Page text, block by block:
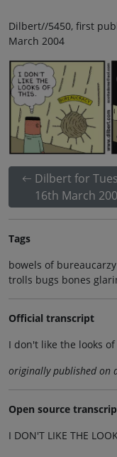
Dilbert//5450, first
March 2004
Dilbert for
16th March
Tags
bowels of
trolls bugs bones
Official transcript
I don't like the looks
originally published on
Open source
I DON'T LIKE THE